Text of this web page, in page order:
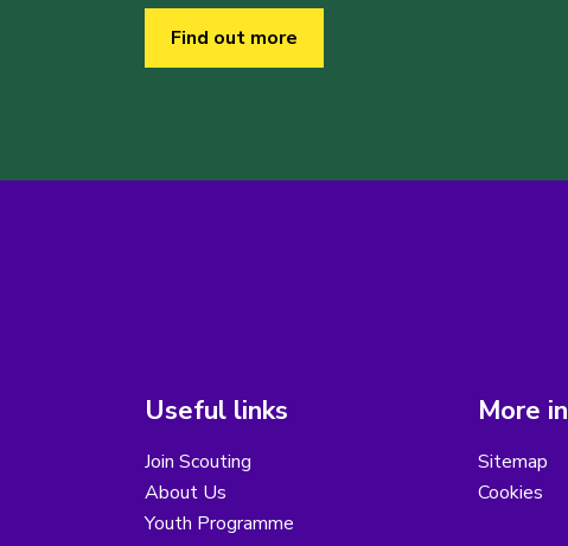
Find out more
Useful links
Join Scouting
About Us
Youth Programme
More
Sitemap
Cookies